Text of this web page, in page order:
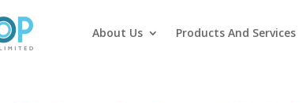
About Us Products And Services